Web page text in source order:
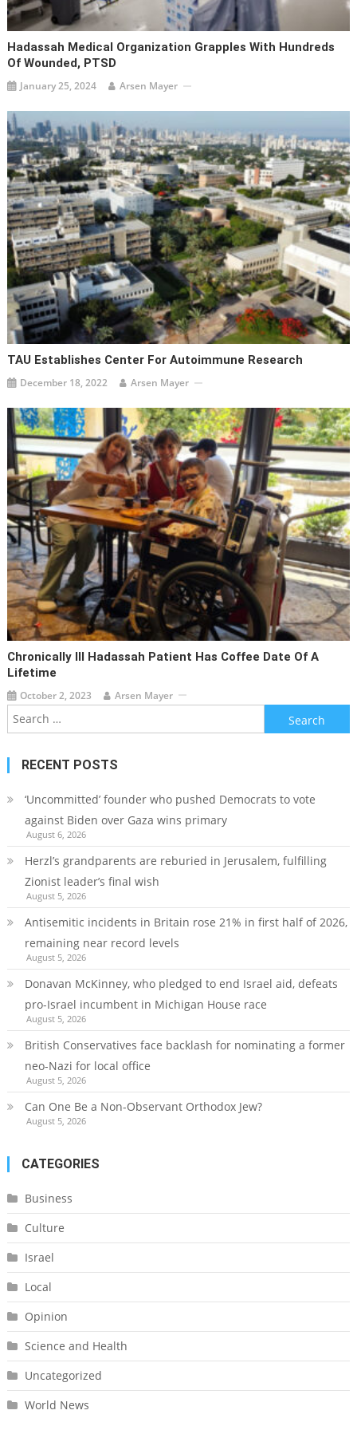
Hadassah Medical Organization Grapples With Hundreds
Of Wounded, PTSD
January 25, 2024 Arsen Mayer
TAU Establishes Center For Autoimmune Research
December 18, 2022 Arsen Mayer
Chronically Ill Hadassah Patient Has Coffee Date Of A
Lifetime
October 2, 2023 Arsen Mayer
Search
for:
RECENT POSTS
‘Uncommitted’ founder who pushed Democrats to vote
against Biden over Gaza wins primary
August 6, 2026
Herzl’s grandparents are reburied in Jerusalem, fulfilling
Zionist leader’s final wish
August 5, 2026
Antisemitic incidents in Britain rose 21% in first half of 2026,
remaining near record levels
August 5, 2026
Donavan McKinney, who pledged to end Israel aid, defeats
pro-Israel incumbent in Michigan House race
August 5, 2026
British Conservatives face backlash for nominating a former
neo-Nazi for local office
August 5, 2026
Can One Be a Non-Observant Orthodox Jew?
August 5, 2026
CATEGORIES
Business
Culture
Israel
Local
Opinion
Science and Health
Uncategorized
World News